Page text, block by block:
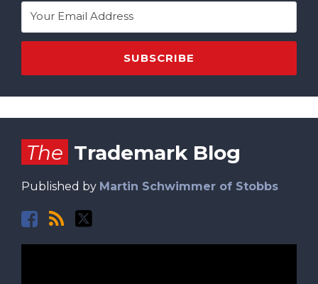
The Trademark Blog
Published by Martin Schwimmer of Stobbs